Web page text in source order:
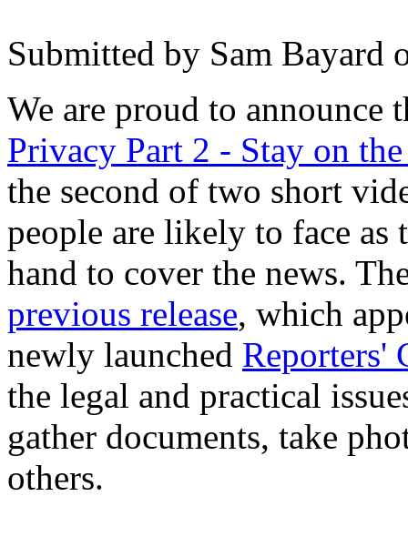
Submitted by Sam Bayard
We are proud to announce
Privacy Part 2 - Stay on
the second of two short
people are likely to face as
hand to cover the news.
previous release, which
newly launched Reporters'
the legal and practical
gather documents, take
others.